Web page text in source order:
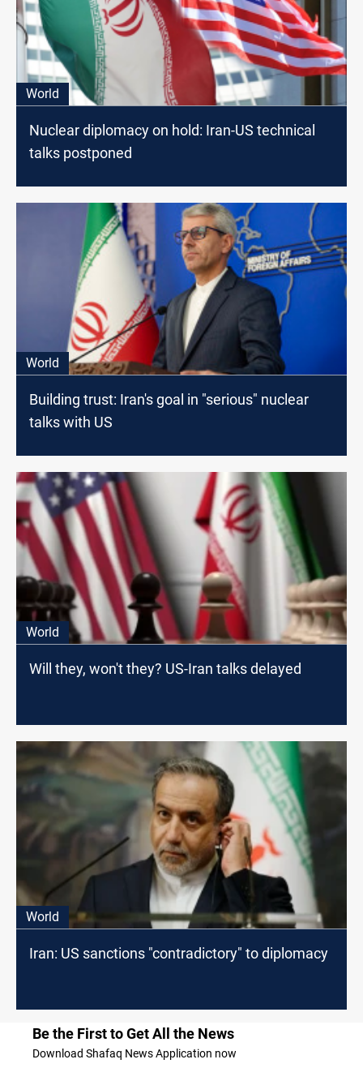
World
Nuclear diplomacy on hold: Iran-US technical
talks postponed
World
Building trust: Iran's goal in "serious" nuclear
talks with US
World
Will they, won't they? US-Iran talks delayed
World
Iran: US sanctions "contradictory" to diplomacy
Be the First to Get All the News
Download Shafaq News Application now